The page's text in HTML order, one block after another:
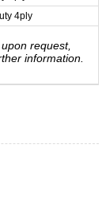
4ply
request,
information.